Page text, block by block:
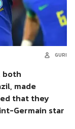
GURI
both
made
that they
Germain star